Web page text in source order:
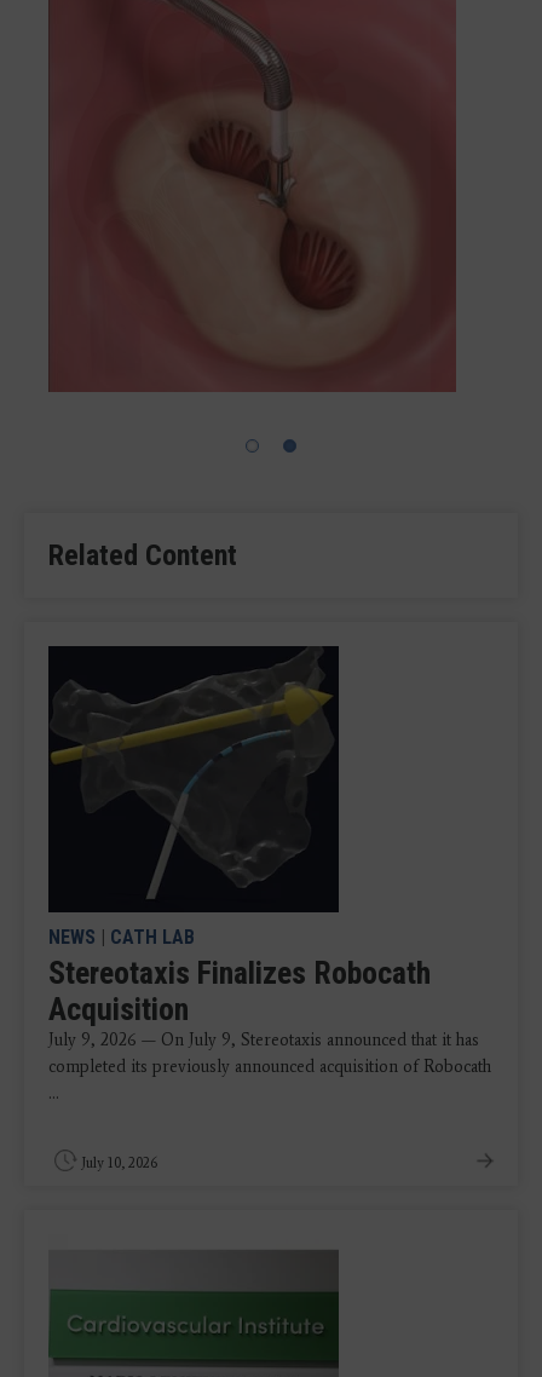
Related Content
NEWS | CATH LAB
Stereotaxis Finalizes Robocath
Acquisition
July 9, 2026 — On July 9, Stereotaxis announced that it has
completed its previously announced acquisition of Robocath
...
July 10, 2026